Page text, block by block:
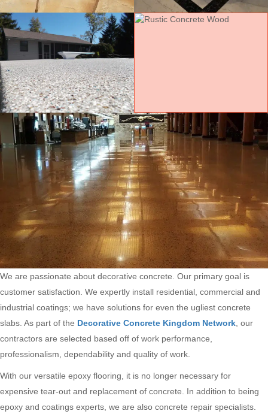
We are passionate about decorative concrete. Our primary goal is
customer satisfaction. We expertly install residential, commercial and
industrial coatings; we have solutions for even the ugliest concrete
slabs. As part of the Decorative Concrete Kingdom Network , our
contractors are selected based off of work performance,
professionalism, dependability and quality of work.
With our versatile epoxy flooring, it is no longer necessary for
expensive tear-out and replacement of concrete. In addition to being
epoxy and coatings experts, we are also concrete repair specialists.